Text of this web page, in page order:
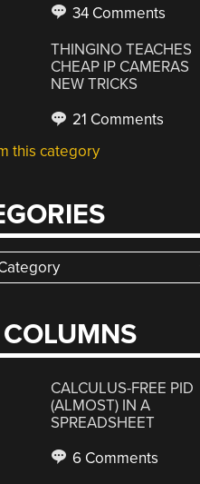
34 Comments
THINGINO TEACHES
CHEAP IP CAMERAS
NEW TRICKS
21 Comments
this category
CALCULUS-FREE PID
(ALMOST) IN A
SPREADSHEET
6 Comments